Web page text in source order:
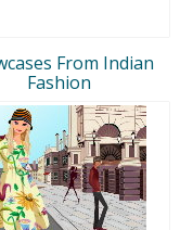
From Indian
Fashion